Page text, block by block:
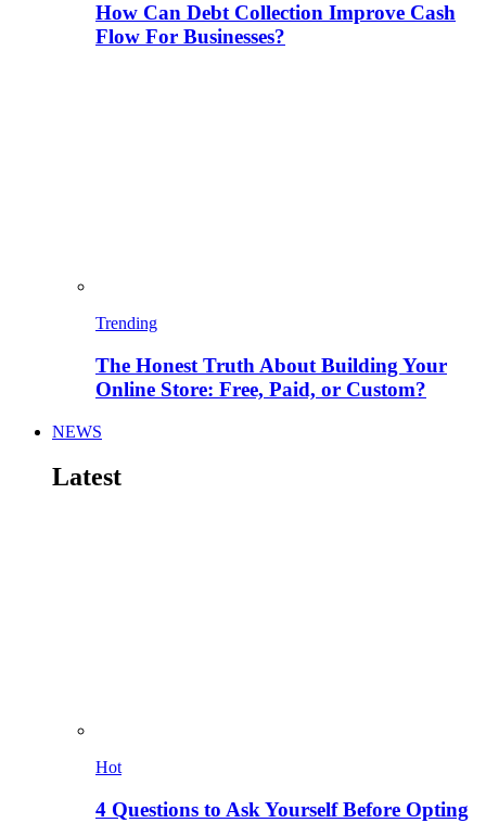
How Can Debt Collection Improve Cash
Flow For Businesses?
Trending
The Honest Truth About Building Your
Online Store: Free, Paid, or Custom?
NEWS
Latest
Hot
4 Questions to Ask Yourself Before Opting